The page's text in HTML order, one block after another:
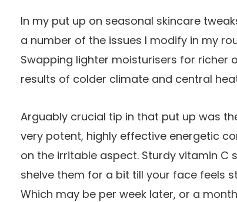
In my put up on seasonal skincare
a number of the issues I modify in my
Swapping lighter moisturisers for richer
results of colder climate and central
Arguably crucial tip in that put up was
very potent, highly effective energetic
on the irritable aspect. Sturdy vitamin C
shelve them for a bit till your face feels
Which may be per week later, or a